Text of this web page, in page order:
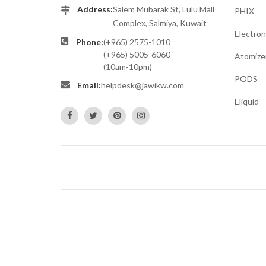
Address:Salem Mubarak St, Lulu Mall
Complex, Salmiya, Kuwait
Phone:(+965) 2575-1010
(+965) 5005-6060
(10am-10pm)
Email:helpdesk@jawikw.com
PHIX
PODS
Eliquid